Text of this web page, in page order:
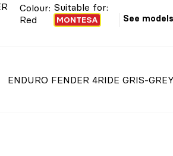
Colour:
Red
Suitable for:
MONTESA See models
ENDURO FENDER 4RIDE GRIS-GREY